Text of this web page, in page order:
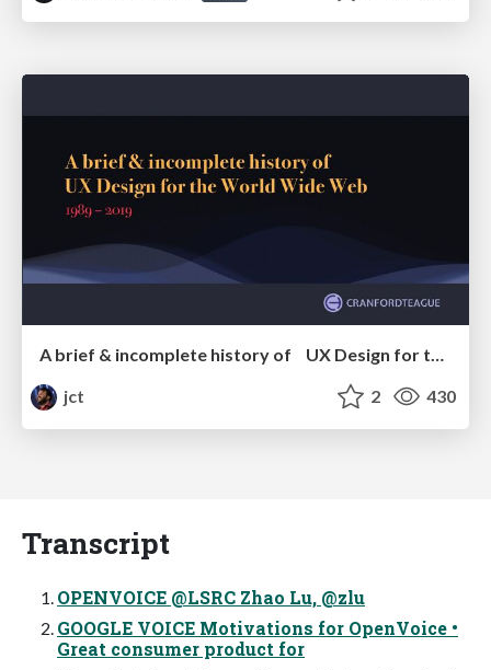
A brief & incomplete history of UX Design for the World Wide Web: 1989–2019
jct
2 430
Transcript
OPENVOICE @LSRC Zhao Lu, @zlu
GOOGLE VOICE Motivations for OpenVoice •
Great consumer product for